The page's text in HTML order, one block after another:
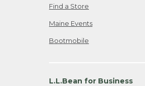
Find a Store
Maine Events
Bootmobile
L.L.Bean for Business